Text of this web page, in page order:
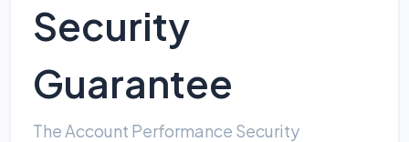
Security
Guarantee
The Account Performance Security